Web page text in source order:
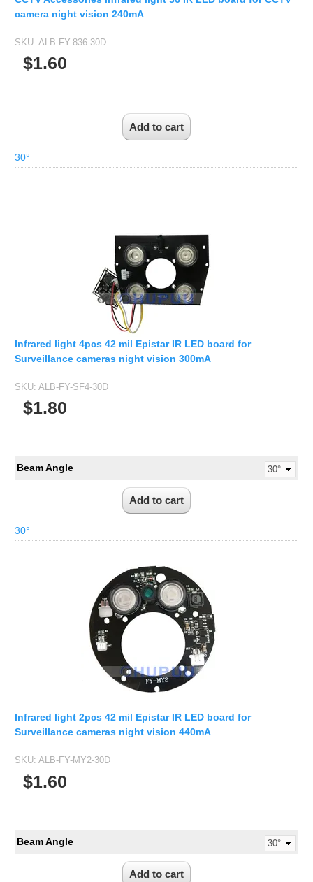
camera night vision 240mA
SKU: ALB-FY-836-30D
$1.60
30°
Infrared light 4pcs 42 mil Epistar IR LED board for
Surveillance cameras night vision 300mA
SKU: ALB-FY-SF4-30D
$1.80
Beam Angle
30°
Infrared light 2pcs 42 mil Epistar IR LED board for
Surveillance cameras night vision 440mA
SKU: ALB-FY-MY2-30D
$1.60
Beam Angle